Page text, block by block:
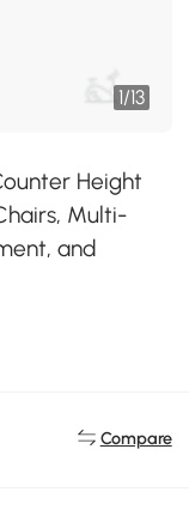
1/13
Height
Multi-
and
Compare